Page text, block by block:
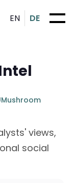
EN DE
views,
social